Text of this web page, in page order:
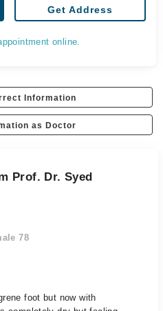
Get Address
online.
Information
as Doctor
Prof. Dr. Syed
78
foot but now with